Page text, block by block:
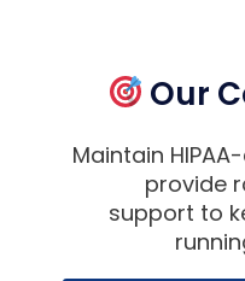
Our
Maintain
provide
support to